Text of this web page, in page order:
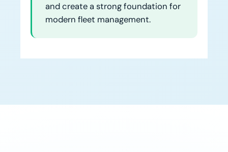
and create a strong foundation for
modern fleet management.